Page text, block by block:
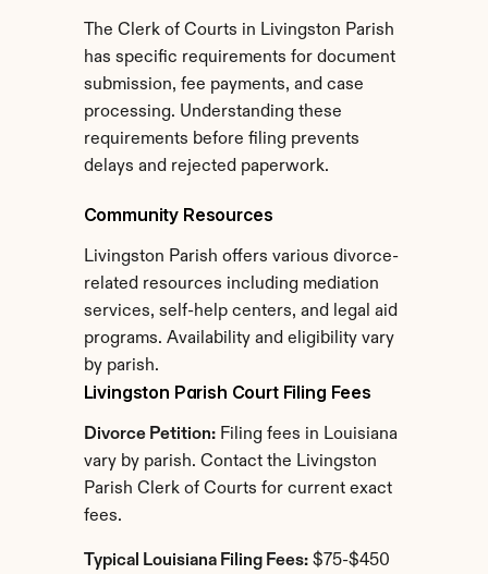
The Clerk of Courts in Livingston Parish
has specific requirements for document
submission, fee payments, and case
processing. Understanding these
requirements before filing prevents
delays and rejected paperwork.
Community Resources
Livingston Parish offers various divorce-
related resources including mediation
services, self-help centers, and legal aid
programs. Availability and eligibility vary
by parish.
Livingston Parish Court Filing Fees
Divorce Petition: Filing fees in Louisiana
vary by parish. Contact the Livingston
Parish Clerk of Courts for current exact
fees.
Typical Louisiana Filing Fees: $75-$450